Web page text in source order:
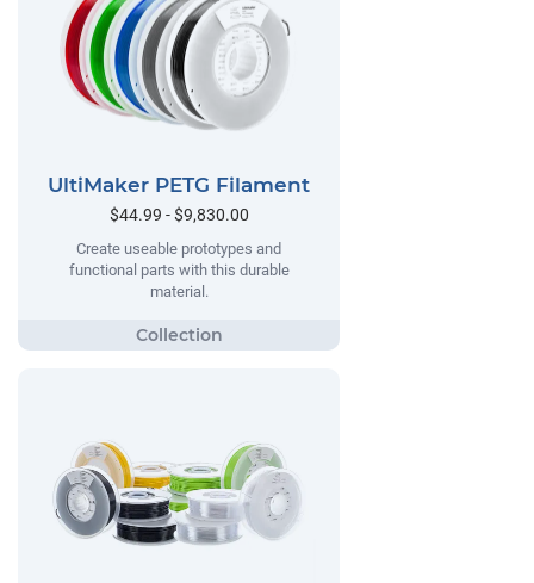
UltiMaker PETG Filament
$44.99 - $9,830.00
Create useable prototypes and
functional parts with this durable
material.